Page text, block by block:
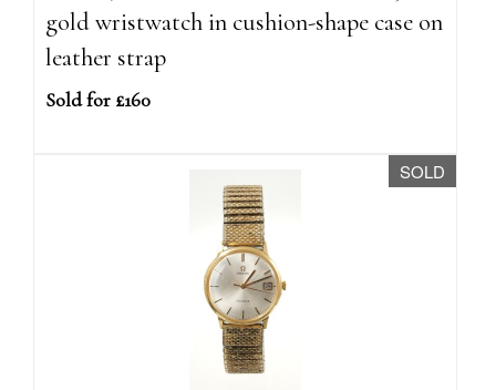
gold wristwatch in cushion-shape case on
leather strap
Sold for £160
SOLD